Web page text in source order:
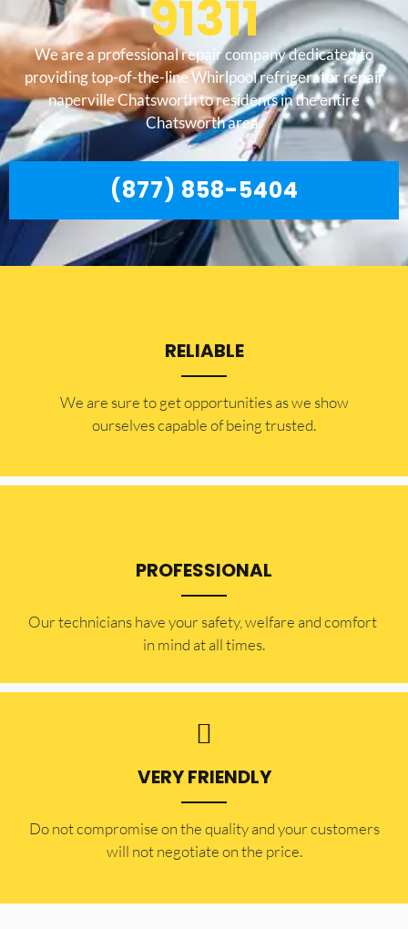
91311
We are a professional repair company dedicated to
providing top-of-the-line Whirlpool refrigerator repair
naperville Chatsworth to residents in the entire
Chatsworth area.
(877) 858-5404
RELIABLE
​​We are sure to get opportunities as we show
ourselves capable of being trusted.
PROFESSIONAL
Our technicians have your safety, welfare and comfort ​
in mind at all times.
VERY FRIENDLY
​Do not compromise on the quality and your customers
will not negotiate on the price.